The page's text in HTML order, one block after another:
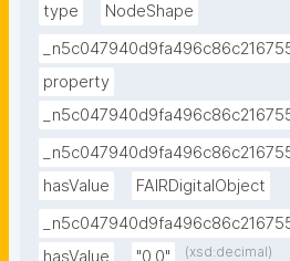
type
NodeShape
property
hasValue
FAIRDigitalObject
(xsd:decimal)